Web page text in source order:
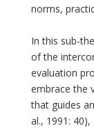
norms,
In this sub-
of the
evaluation
embrace the
that guides
al., 1991: